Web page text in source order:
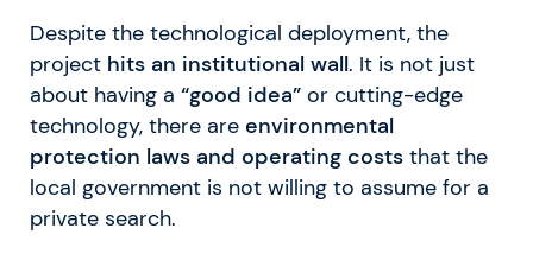
Despite the technological deployment, the
project hits an institutional wall. It is not just
about having a “good idea” or cutting-edge
technology, there are environmental
protection laws and operating costs that the
local government is not willing to assume for a
private search.